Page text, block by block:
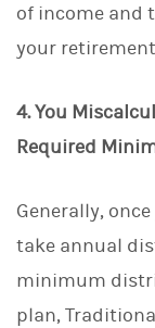
of income and
your
4. You
Required
Generally,
take annual
minimum
plan,